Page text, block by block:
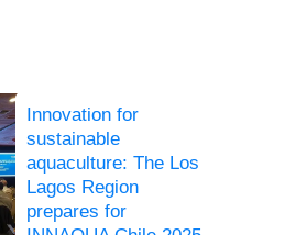
Innovation for
sustainable
aquaculture: The Los
Lagos Region
prepares for